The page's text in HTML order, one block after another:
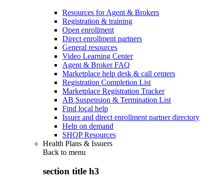
Resources for Agent & Brokers
Registration & training
Open enrollment
Direct enrollment partners
General resources
Video Learning Center
Agent & Broker FAQ
Marketplace help desk & call centers
Registration Completion List
Marketplace Registration Tracker
AB Suspension & Termination List
Find local help
Issuer and direct enrollment partner directory
Help on demand
SHOP Resources
Health Plans & Issuers
Back to menu
section title h3